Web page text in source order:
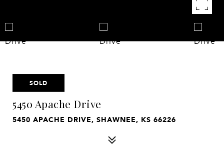
SOLD
5450 Apache Drive
5450 APACHE DRIVE, SHAWNEE, KS 66226